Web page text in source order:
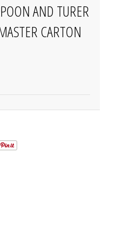
AND TURER
CARTON